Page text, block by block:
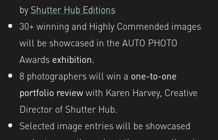
by Shutter Hub Editions
30+ winning and Highly Commended images
will be showcased in the AUTO PHOTO
Awards exhibition.
8 photographers will win a one-to-one
portfolio reviewwith Karen Harvey, Creative
Director of Shutter Hub.
Selected image entries will be showcased